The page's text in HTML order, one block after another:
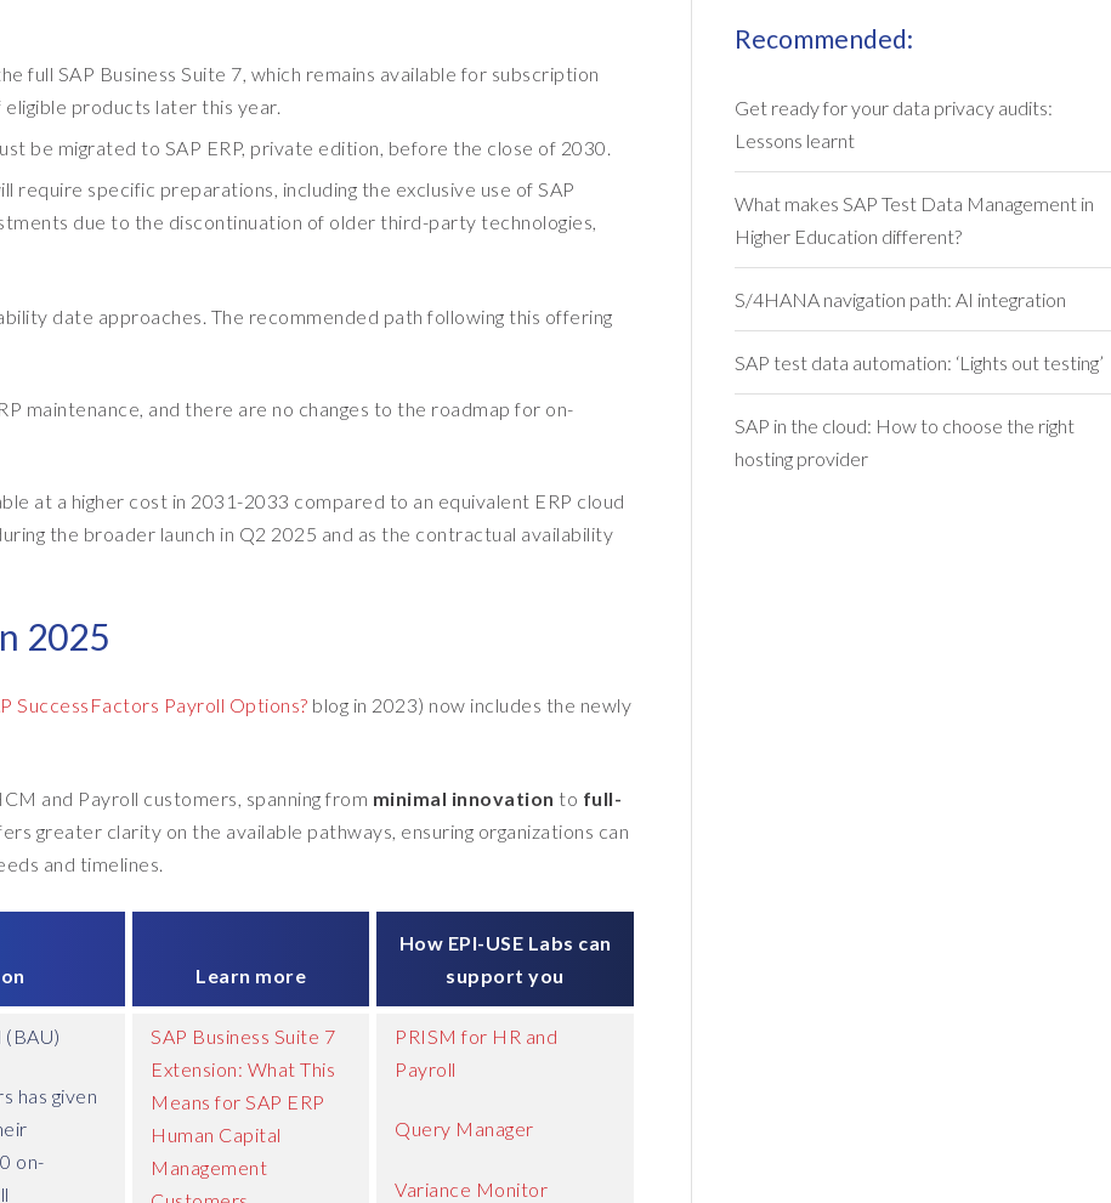
full SAP Business Suite 7, which remains available for subscription
products later this year.
be migrated to SAP ERP, private edition, before the close of 2030.
require specific preparations, including the exclusive use of SAP
due to the discontinuation of older third-party technologies,
date approaches. The recommended path following this offering
maintenance, and there are no changes to the roadmap for on-
at a higher cost in 2031-2033 compared to an equivalent ERP cloud
the broader launch in Q2 2025 and as the contractual availability
2025
SuccessFactors Payroll Options? blog in 2023) now includes the newly
and Payroll customers, spanning from minimal innovation to full-
greater clarity on the available pathways, ensuring organizations can
and timelines.
Learn more
How EPI-USE Labs can
support you
(BAU)
has given
on-
SAP Business Suite 7
Extension: What This
Means for SAP ERP
Human Capital
Management
PRISM for HR and
Payroll
Query Manager
Variance Monitor
Recommended:
Get ready for your data privacy audits:
Lessons learnt
What makes SAP Test Data Management in
Higher Education different?
S/4HANA navigation path: AI integration
SAP test data automation: ‘Lights out testing’
SAP in the cloud: How to choose the right
hosting provider